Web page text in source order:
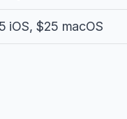
iOS, $25 macOS